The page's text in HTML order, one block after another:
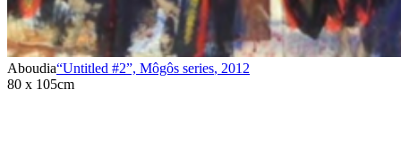
Aboudia“Untitled #2”, Môgôs series, 2012
80 x 105cm